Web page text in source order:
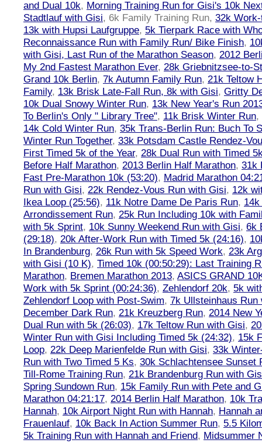
and Dual 10k, Morning Training Run for Gisi's 10k
Stadtlauf with Gisi, 6k Family Training Run, 32k
13k with Hupsi Laufgruppe, 5k Tierpark Race with
Reconnaissance Run with Family Run/ Bike Finish,
with Gisi, Last Run of the Marathon Season, 2012
My 2nd Fastest Marathon Ever, 28k Griebnitzsee-to-
Grand 10k Berlin, 7k Autumn Family Run, 21k Teltow
Family, 13k Brisk Late-Fall Run, 8k with Gisi, Gritty
10k Dual Snowy Winter Run, 13k New Year's Run
To Berlin's Only " Library Tree", 11k Brisk Winter Run,
14k Cold Winter Run, 35k Trans-Berlin Run: Buch To
Winter Run Together, 33k Potsdam Castle Rendez-
First Timed 5k of the Year, 28k Dual Run with Timed
Before Half Marathon, 2013 Berlin Half Marathon, 31k
Fast Pre-Marathon 10k (53:20), Madrid Marathon
Run with Gisi, 22k Rendez-Vous Run with Gisi, 12k
Ikea Loop (25:56), 11k Notre Dame De Paris Run,
Arrondissement Run, 25k Run Including 10k with
with 5k Sprint, 10k Sunny Weekend Run with Gisi, 6k
(29:18), 20k After-Work Run with Timed 5k (24:16),
In Brandenburg, 26k Run with 5k Speed Work, 23k
with Gisi (10 K), Timed 10k (00:50:29): Last Training
Marathon, Bremen Marathon 2013, ASICS GRAND
Work with 5k Sprint (00:24:36), Zehlendorf 20k, 5k
Zehlendorf Loop with Post-Swim, 7k Ullsteinhaus Run
December Dark Run, 21k Kreuzberg Run, 2014 New
Dual Run with 5k (26:03), 17k Teltow Run with Gisi,
Winter Run with Gisi Including Timed 5k (24:32), 15k
Loop, 22k Deep Marienfelde Run with Gisi, 33k
Run with Two Timed 5 Ks, 30k Schlachtensee Sunset
Till-Rome Training Run, 21k Brandenburg Run with
Spring Sundown Run, 15k Family Run with Pete and
Marathon 04:21:17, 2014 Berlin Half Marathon, 10k
Hannah, 10k Airport Night Run with Hannah, Hannah
Frauenlauf, 10k Back In Action Summer Run, 5.5
5k Training Run with Hannah and Friend, Midsummer